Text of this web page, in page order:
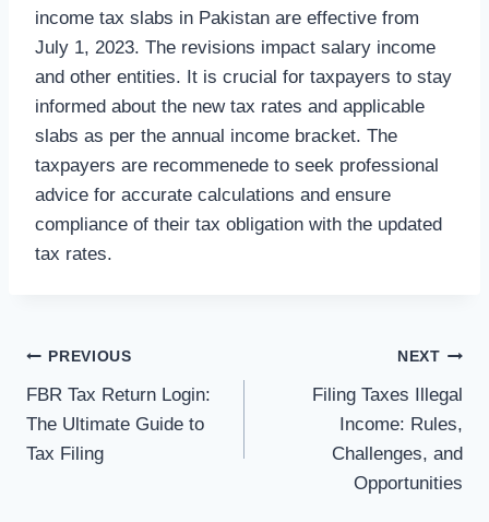
income tax slabs in Pakistan are effective from
July 1, 2023. The revisions impact salary income
and other entities. It is crucial for taxpayers to stay
informed about the new tax rates and applicable
slabs as per the annual income bracket. The
taxpayers are recommenede to seek professional
advice for accurate calculations and ensure
compliance of their tax obligation with the updated
tax rates.
Post
navigation
PREVIOUS
FBR Tax Return Login:
The Ultimate Guide to
Tax Filing
NEXT
Filing Taxes Illegal
Income: Rules,
Challenges, and
Opportunities